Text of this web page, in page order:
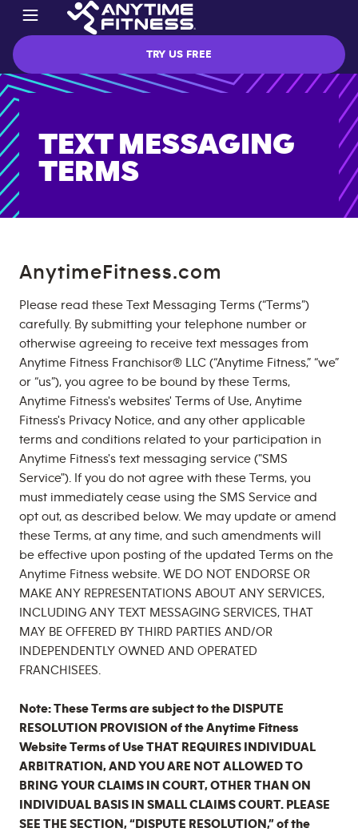
TRY US FREE
TEXT MESSAGING
TERMS
AnytimeFitness.com
Please read these Text Messaging Terms (“Terms”)
carefully. By submitting your telephone number or
otherwise agreeing to receive text messages from
Anytime Fitness Franchisor® LLC (“Anytime Fitness,” “we”
or “us”), you agree to be bound by these Terms,
Anytime Fitness's websites' Terms of Use, Anytime
Fitness's Privacy Notice, and any other applicable
terms and conditions related to your participation in
Anytime Fitness's text messaging service ("SMS
Service"). If you do not agree with these Terms, you
must immediately cease using the SMS Service and
opt out, as described below. We may update or amend
these Terms, at any time, and such amendments will
be effective upon posting of the updated Terms on the
Anytime Fitness website. WE DO NOT ENDORSE OR
MAKE ANY REPRESENTATIONS ABOUT ANY SERVICES,
INCLUDING ANY TEXT MESSAGING SERVICES, THAT
MAY BE OFFERED BY THIRD PARTIES AND/OR
INDEPENDENTLY OWNED AND OPERATED
FRANCHISEES.
Note: These Terms are subject to the DISPUTE
RESOLUTION PROVISION of the Anytime Fitness
Website Terms of Use THAT REQUIRES INDIVIDUAL
ARBITRATION, AND YOU ARE NOT ALLOWED TO
BRING YOUR CLAIMS IN COURT, OTHER THAN ON
INDIVIDUAL BASIS IN SMALL CLAIMS COURT. PLEASE
SEE THE SECTION, “DISPUTE RESOLUTION,” of the